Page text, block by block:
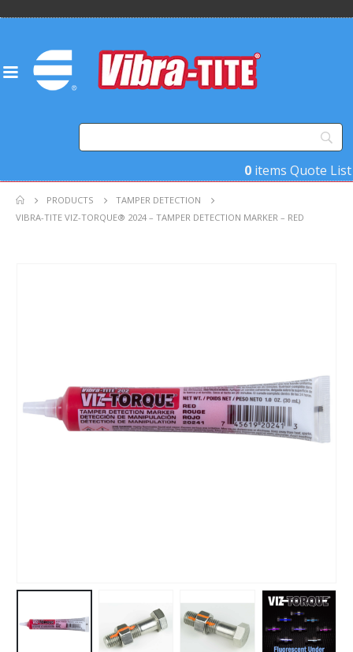
0 items Quote List
PRODUCTS
TAMPER DETECTION
VIBRA-TITE VIZ-TORQUE® 2024 – TAMPER DETECTION MARKER – RED